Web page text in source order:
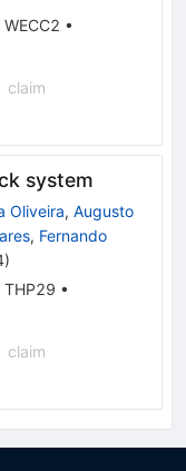
WECC2 •
claim
system
Oliveira, Augusto
, Fernando
)
THP29 •
claim